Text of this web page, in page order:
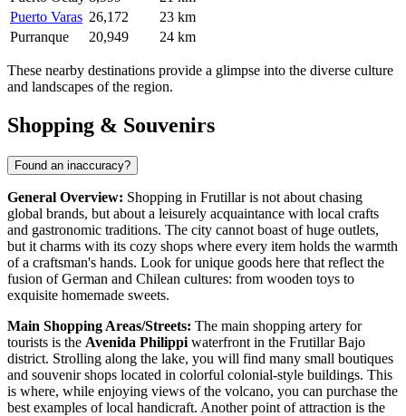
Puerto Varas 26,172
23 km
Purranque
20,949 24 km
These nearby destinations provide a glimpse into the diverse culture
and landscapes of the region.
Shopping & Souvenirs
Found an inaccuracy?
General Overview: Shopping in Frutillar is not about chasing
global brands, but about a leisurely acquaintance with local crafts
and gastronomic traditions. The city cannot boast of huge outlets,
but it charms with its cozy shops where every item holds the warmth
of a craftsman's hands. Look for unique goods here that reflect the
fusion of German and Chilean cultures: from wooden toys to
exquisite homemade sweets.
Main Shopping Areas/Streets: The main shopping artery for
tourists is the Avenida Philippi waterfront in the Frutillar Bajo
district. Strolling along the lake, you will find many small boutiques
and souvenir shops located in colorful colonial-style buildings. This
is where, while enjoying views of the volcano, you can purchase the
best examples of local handicraft. Another point of attraction is the